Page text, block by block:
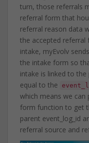
turn, those referrals
referral form that
referral reason data
the accepted referral
intake, myEvolv
the intake form so
intake is linked to
equal to the
which means we can
form function to get
parent event_log_id
referral source and